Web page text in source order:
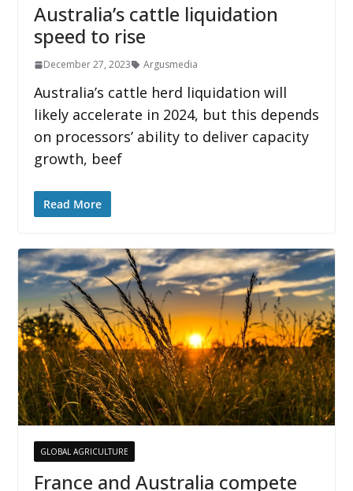
Australia’s cattle liquidation
speed to rise
December 27, 2023 Argusmedia
Australia’s cattle herd liquidation will
likely accelerate in 2024, but this depends
on processors’ ability to deliver capacity
growth, beef
Read More
GLOBAL AGRICULTURE
France and Australia compete